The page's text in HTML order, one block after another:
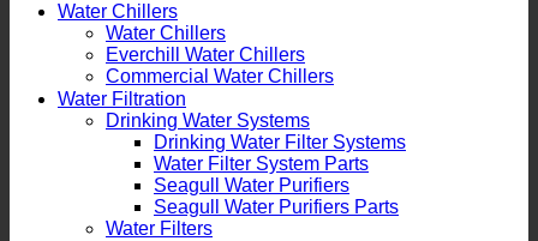
Water Chillers
Water Chillers
Everchill Water Chillers
Commercial Water Chillers
Water Filtration
Drinking Water Systems
Drinking Water Filter Systems
Water Filter System Parts
Seagull Water Purifiers
Seagull Water Purifiers Parts
Water Filters